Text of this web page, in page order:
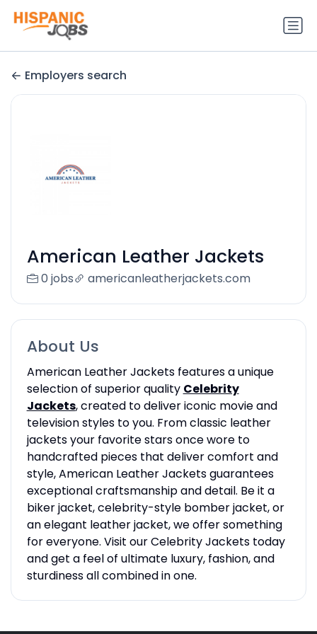
Employers search
American Leather Jackets
0 jobs americanleatherjackets.com
About Us
American Leather Jackets features a unique
selection of superior quality Celebrity
Jackets, created to deliver iconic movie and
television styles to you. From classic leather
jackets your favorite stars once wore to
handcrafted pieces that deliver comfort and
style, American Leather Jackets guarantees
exceptional craftsmanship and detail. Be it a
biker jacket, celebrity-style bomber jacket, or
an elegant leather jacket, we offer something
for everyone. Visit our Celebrity Jackets today
and get a feel of ultimate luxury, fashion, and
sturdiness all combined in one.